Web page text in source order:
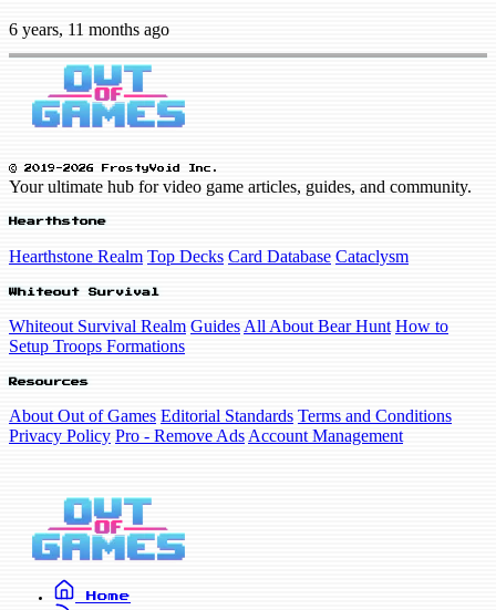
6 years, 11 months ago
© 2019-2026 FrostyVoid Inc.
Your ultimate hub for video game articles, guides, and community.
Hearthstone
Hearthstone Realm Top Decks Card Database Cataclysm
Whiteout Survival
Whiteout Survival Realm Guides All About Bear Hunt How to
Setup Troops Formations
Resources
About Out of Games Editorial Standards Terms and Conditions
Privacy Policy Pro - Remove Ads Account Management
Home